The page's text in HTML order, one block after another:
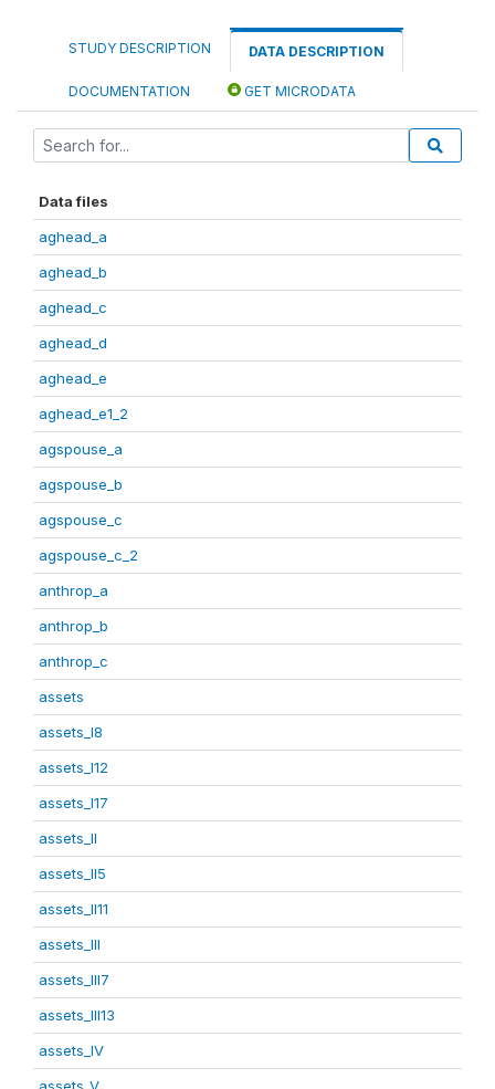
STUDY DESCRIPTION DATA DESCRIPTION
DOCUMENTATION GET MICRODATA
Data files
aghead_a
aghead_b
aghead_c
aghead_d
aghead_e
aghead_e1_2
agspouse_a
agspouse_b
agspouse_c
agspouse_c_2
anthrop_a
anthrop_b
anthrop_c
assets
assets_I8
assets_I12
assets_I17
assets_II
assets_II5
assets_II11
assets_III
assets_III7
assets_III13
assets_IV